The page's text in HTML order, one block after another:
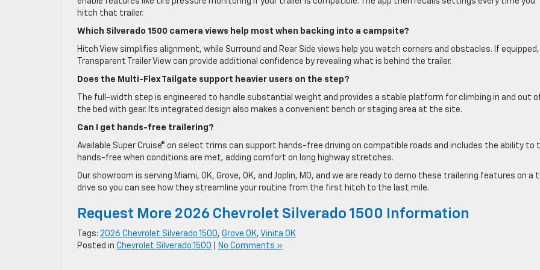
hitch that trailer.
Which Silverado 1500 camera views help most when backing into a campsite?
Hitch View simplifies alignment, while Surround and Rear Side views help you watch corners and obstacles. If equipped,
Transparent Trailer View can provide additional confidence by revealing what is behind the trailer.
Does the Multi-Flex Tailgate support heavier users on the step?
The full-width step is engineered to handle substantial weight and provides a stable platform for climbing in and out
the bed with gear. Its integrated design also makes a convenient bench or staging area at the site.
Can I get hands-free trailering?
Available Super Cruise® on select trims can support hands-free driving on compatible roads and includes the ability to
hands-free when conditions are met, adding comfort on long highway stretches.
Our showroom is serving Miami, OK, Grove, OK, and Joplin, MO, and we are ready to demo these trailering features on a
drive so you can see how they streamline your routine from the first hitch to the last mile.
Request More 2026 Chevrolet Silverado 1500 Information
Tags: 2026 Chevrolet Silverado 1500, Grove OK, Vinita OK
Posted in Chevrolet Silverado 1500 No Comments »